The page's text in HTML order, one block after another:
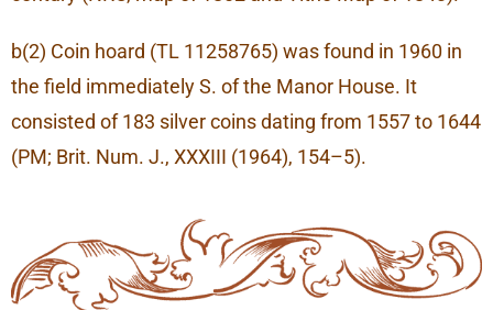
b(2) Coin hoard (TL 11258765) was found in 1960 in
the field immediately S. of the Manor House. It
consisted of 183 silver coins dating from 1557 to 1644
(PM; Brit. Num. J., XXXIII (1964), 154–5).